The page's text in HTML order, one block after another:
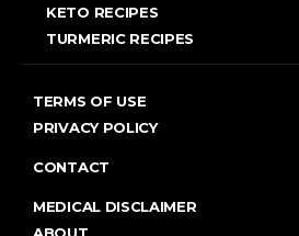
KETO RECIPES
TURMERIC RECIPES
TERMS OF USE
PRIVACY POLICY
CONTACT
MEDICAL DISCLAIMER